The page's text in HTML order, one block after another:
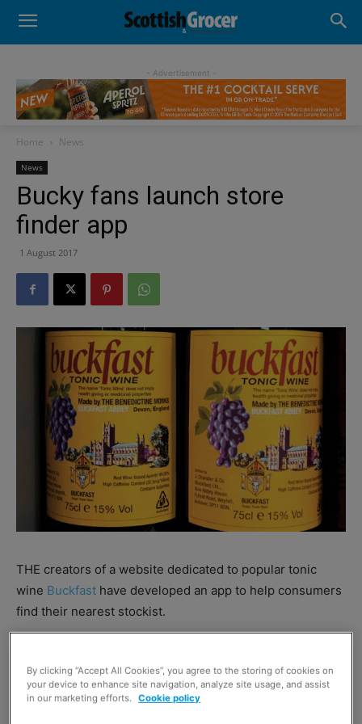
- Advertisement -
Home News
News
Bucky fans launch store
finder app
1 August 2017
THE creators of a website dedicated to popular tonic
wine Buckfast have developed an app to help consumers
find their nearest stockist.
wreckthehoosejuice.comand can be purchased from the
iPhone App StoreandGoogle Play for Android
By clicking “Accept All Cookies”, you agree to the storing of cookies on
your device to enhance site navigation, analyze site usage, and assist
in our marketing efforts. Cookie policy